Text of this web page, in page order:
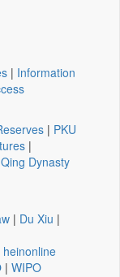
| Information
| PKU
|
Dynasty
| Du Xiu |
heinonline
| WIPO